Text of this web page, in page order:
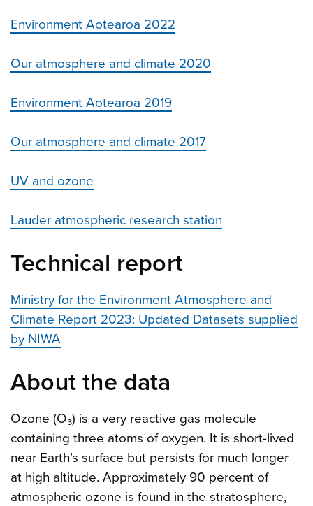
Environment Aotearoa 2022
Our atmosphere and climate 2020
Environment Aotearoa 2019
Our atmosphere and climate 2017
UV and ozone
Lauder atmospheric research station
Technical report
Ministry for the Environment Atmosphere and
Climate Report 2023: Updated Datasets supplied
by NIWA
About the data
Ozone (O₃) is a very reactive gas molecule
containing three atoms of oxygen. It is short-lived
near Earth’s surface but persists for much longer
at high altitude. Approximately 90 percent of
atmospheric ozone is found in the stratosphere,